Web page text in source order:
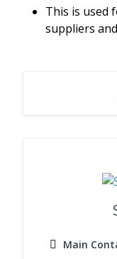
This is used
suppliers
Main